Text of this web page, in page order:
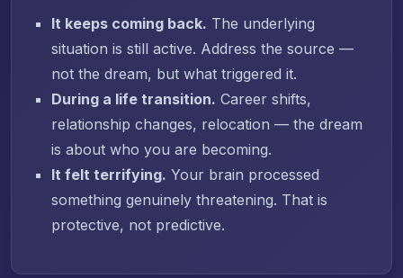
It keeps coming back. The underlying
situation is still active. Address the source —
not the dream, but what triggered it.
During a life transition. Career shifts,
relationship changes, relocation — the dream
is about who you are becoming.
It felt terrifying. Your brain processed
something genuinely threatening. That is
protective, not predictive.